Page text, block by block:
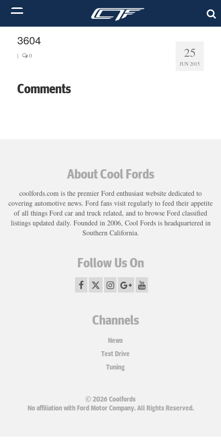
25
JUN 2015
3604
| 0
Comments
About Cool Fords
coolfords.com is the premier Ford enthusiast website dedicated to
covering automotive news. Ford fans visit regularly to feed their appetite
of all things Ford car and truck related, and to browse Ford classified
listings updated daily. Founded in 2006, Cool Fords is headquartered in
Southern California.
Follow Us On
Channels
News
Test Drive
Tuning
© 2026 Coolfords
No affiliation with Ford Motor Company. All Rights Reserved.